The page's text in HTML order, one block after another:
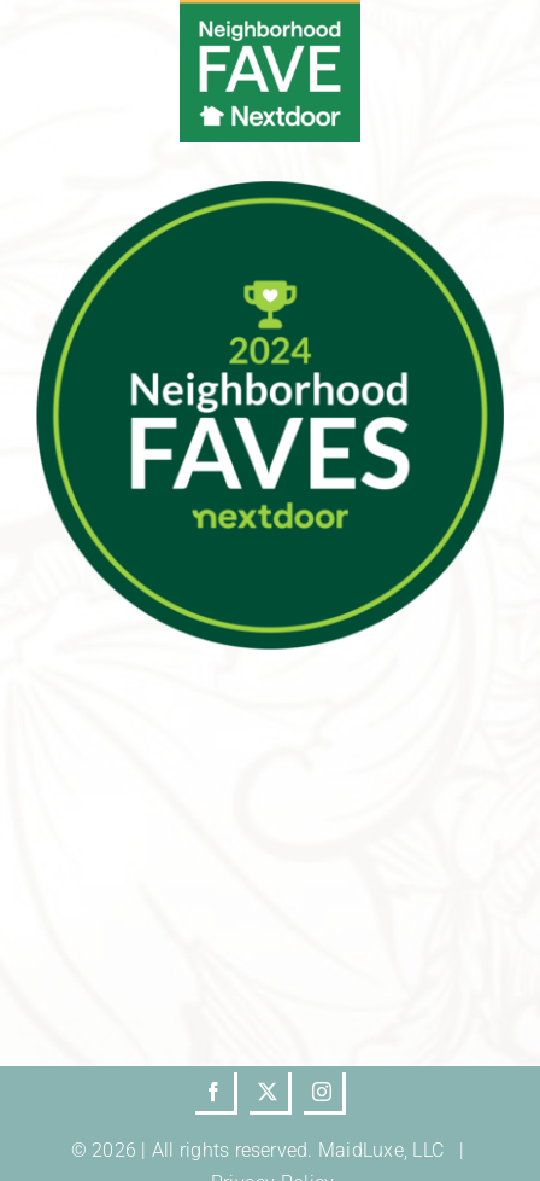
© 2026 | All rights reserved. MaidLuxe, LLC |